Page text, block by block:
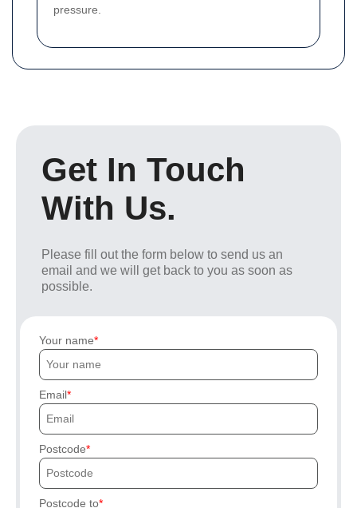
pressure.
Get In Touch
With Us.
Please fill out the form below to send us an
email and we will get back to you as soon as
possible.
Your name
Email
Postcode
Postcode to